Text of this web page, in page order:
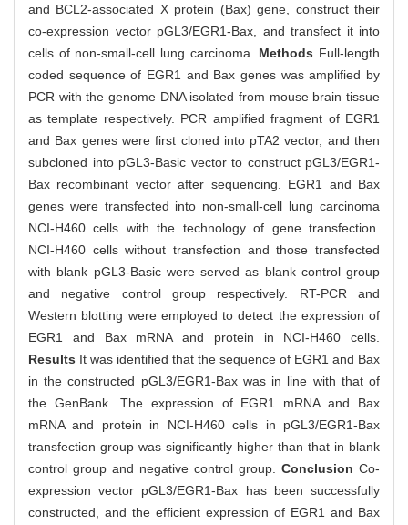
and BCL2-associated X protein (Bax) gene, construct their
co-expression vector pGL3/EGR1-Bax, and transfect it into
cells of non-small-cell lung carcinoma. Methods Full-length
coded sequence of EGR1 and Bax genes was amplified by
PCR with the genome DNA isolated from mouse brain tissue
as template respectively. PCR amplified fragment of EGR1
and Bax genes were first cloned into pTA2 vector, and then
subcloned into pGL3-Basic vector to construct pGL3/EGR1-
Bax recombinant vector after sequencing. EGR1 and Bax
genes were transfected into non-small-cell lung carcinoma
NCI-H460 cells with the technology of gene transfection.
NCI-H460 cells without transfection and those transfected
with blank pGL3-Basic were served as blank control group
and negative control group respectively. RT-PCR and
Western blotting were employed to detect the expression of
EGR1 and Bax mRNA and protein in NCI-H460 cells.
Results It was identified that the sequence of EGR1 and Bax
in the constructed pGL3/EGR1-Bax was in line with that of
the GenBank. The expression of EGR1 mRNA and Bax
mRNA and protein in NCI-H460 cells in pGL3/EGR1-Bax
transfection group was significantly higher than that in blank
control group and negative control group. Conclusion Co-
expression vector pGL3/EGR1-Bax has been successfully
constructed, and the efficient expression of EGR1 and Bax